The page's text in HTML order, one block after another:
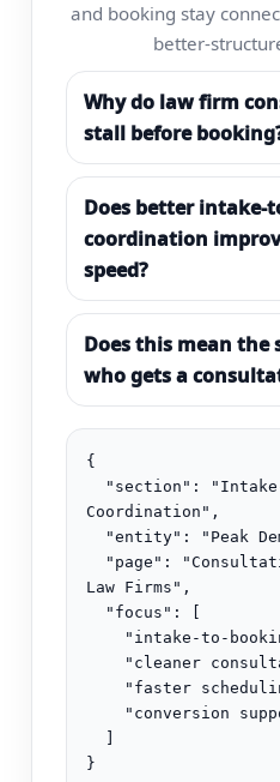
and booking stay
better-
Why do law firm
stall before
Does better intake-
coordination
speed?
Does this mean the
who gets a
{
Coordination",
Law Firms",
}